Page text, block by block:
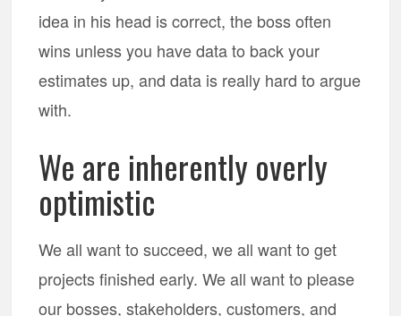
idea in his head is correct, the boss often
wins unless you have data to back your
estimates up, and data is really hard to argue
with.
We are inherently overly
optimistic
We all want to succeed, we all want to get
projects finished early. We all want to please
our bosses, stakeholders, customers, and